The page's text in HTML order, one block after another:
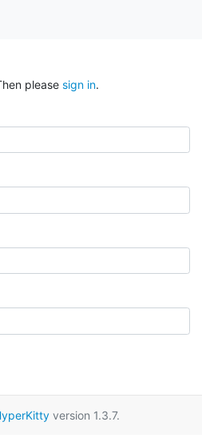
please sign in.
version 1.3.7.